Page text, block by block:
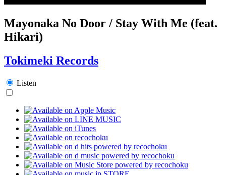
Mayonaka No Door / Stay With Me (feat.
Hikari)
Tokimeki Records
Listen